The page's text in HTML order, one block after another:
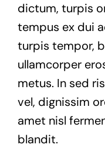
dictum, turpis
tempus ex dui
turpis tempor,
ullamcorper
metus. In sed
vel, dignissim
amet nisl
blandit.